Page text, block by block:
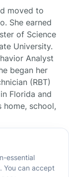
moved to
She earned
of Science
University.
Analyst
began her
(RBT)
Florida and
home, school,